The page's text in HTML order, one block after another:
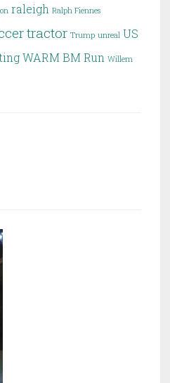
raleigh Ralph Fiennes
tractor Trump unreal US
WARM BM Run Willem